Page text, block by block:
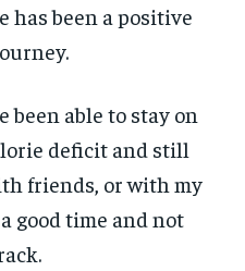
has been a positive
been able to stay on
deficit and still
friends, or with my
good time and not